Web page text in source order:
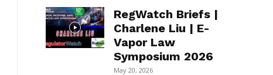
RegWatch Briefs |
Charlene Liu | E-
Vapor Law
Symposium 2026
May 20, 2026